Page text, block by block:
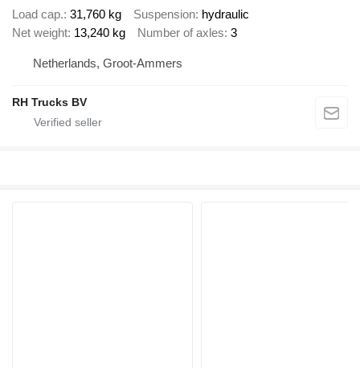
Load cap. 31,760 kg Suspension hydraulic
Net weight 13,240 kg Number of axles 3
Netherlands, Groot-Ammers
RH Trucks BV